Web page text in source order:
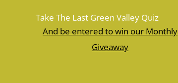
Take The Last Green Valley Quiz
And be entered to win our Monthly
Giveaway